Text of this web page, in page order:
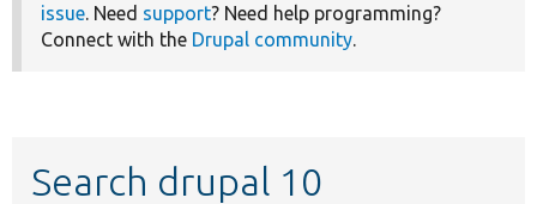
issue. Need support? Need help programming?
Connect with the Drupal community.
Search drupal 10